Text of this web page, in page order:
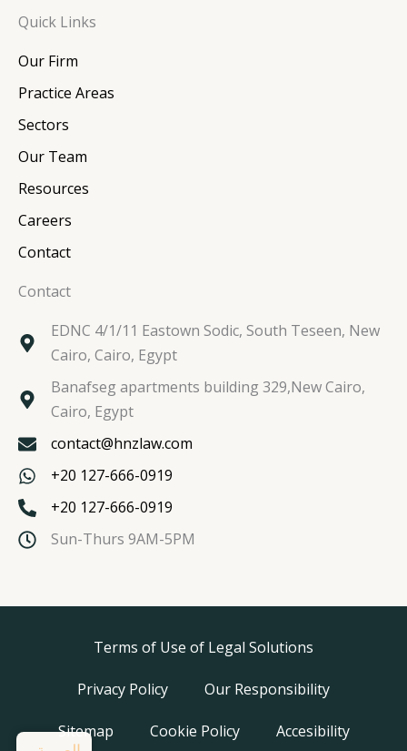
k
e
d
i
n
e
o
Quick Links
Our Firm
Practice Areas
Sectors
Our Team
Resources
Careers
Contact
Contact
EDNC 4/1/11 Eastown Sodic, South Teseen, New
Cairo, Cairo, Egypt
Banafseg apartments building 329,New Cairo,
Cairo, Egypt
contact@hnzlaw.com
+20 127-666-0919
+20 127-666-0919
Sun-Thurs 9AM-5PM
Terms of Use of Legal Solutions
Privacy Policy Our Responsibility
Sitemap Cookie Policy Accesibility